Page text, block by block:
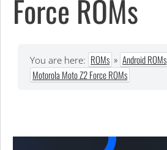
Force ROMs
You are here: ROMs » Android ROMs
Motorola Moto Z2 Force ROMs